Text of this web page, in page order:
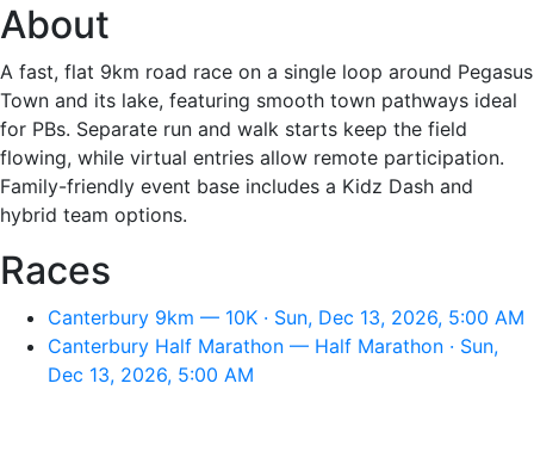
About
A fast, flat 9km road race on a single loop around Pegasus
Town and its lake, featuring smooth town pathways ideal
for PBs. Separate run and walk starts keep the field
flowing, while virtual entries allow remote participation.
Family-friendly event base includes a Kidz Dash and
hybrid team options.
Races
Canterbury 9km — 10K · Sun, Dec 13, 2026, 5:00 AM
Canterbury Half Marathon — Half Marathon · Sun,
Dec 13, 2026, 5:00 AM